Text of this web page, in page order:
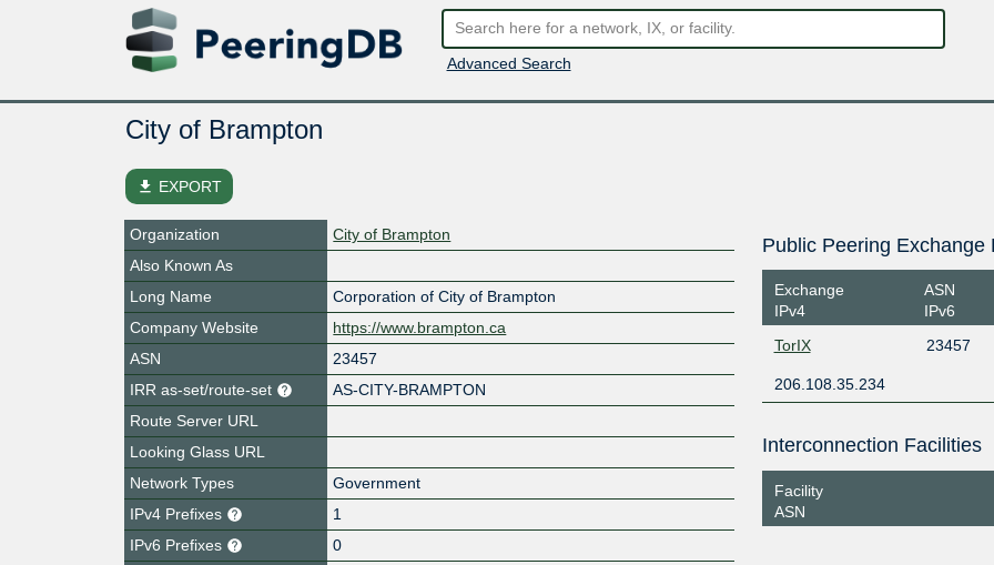
Advanced Search
City of Brampton
file_download EXPORT
Organization
City of Brampton
Also Known As
Long Name
Corporation of City of Brampton
Company Website
https://www.brampton.ca
ASN
23457
IRR as-set/route-set
AS-CITY-BRAMPTON
Route Server URL
Looking Glass URL
Network Types
Government
IPv4 Prefixes
1
IPv6 Prefixes
0
Public Peering Exchange
Exchange
IPv4
ASN
IPv6
TorIX
23457
206.108.35.234
Interconnection Facilities
Facility
ASN